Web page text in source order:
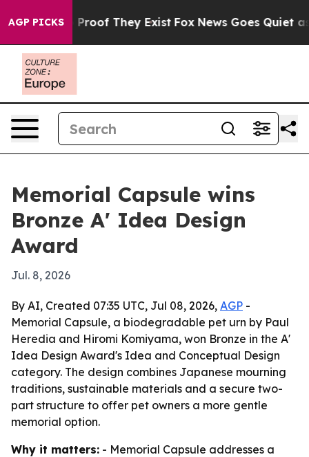
AGP PICKSno Proof They Exist Fox News Goes Quiet as
Memorial Capsule wins
Bronze A' Idea Design
Award
Jul. 8, 2026
By AI, Created 07:35 UTC, Jul 08, 2026, AGP -
Memorial Capsule, a biodegradable pet urn by Paul
Heredia and Hiromi Komiyama, won Bronze in the A'
Idea Design Award's Idea and Conceptual Design
category. The design combines Japanese mourning
traditions, sustainable materials and a secure two-
part structure to offer pet owners a more gentle
memorial option.
Why it matters: - Memorial Capsule addresses a